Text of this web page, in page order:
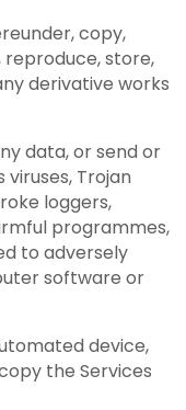
copy,
reproduce, store,
derivative works
data, or send or
Trojan
loggers,
programmes,
to adversely
software or
device,
the Services